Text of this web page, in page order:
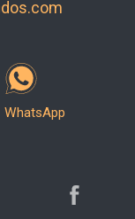
WhatsApp